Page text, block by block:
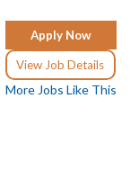
Apply Now
View Job Details
More Jobs Like This